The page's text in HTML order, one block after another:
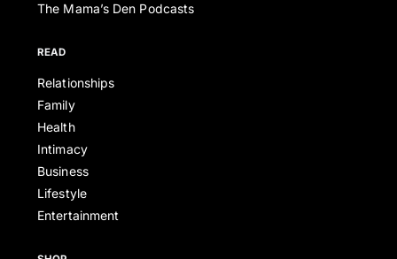
The Mama’s Den Podcasts
READ
Relationships
Family
Health
Intimacy
Business
Lifestyle
Entertainment